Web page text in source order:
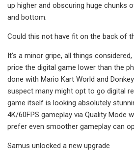
up higher and obscuring huge chunks
and bottom.
Could this not have fit on the back of
It's a minor gripe, all things
price the digital game lower than the
done with Mario Kart World and
suspect many might opt to go digital
game itself is looking absolutely
4K/60FPS gameplay via Quality Mode
prefer even smoother gameplay can
Samus unlocked a new upgrade